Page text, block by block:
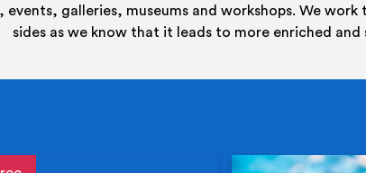
events, galleries, museums and workshops. We
sides as we know that it leads to more enriched and
details
details